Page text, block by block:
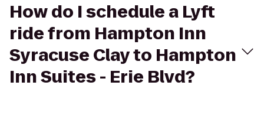
How do I schedule a Lyft
ride from Hampton Inn
Syracuse Clay to Hampton
Inn Suites - Erie Blvd?